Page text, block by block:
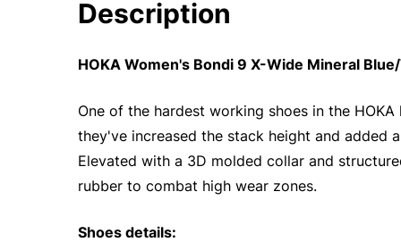
Description
HOKA Women's Bondi 9 X-Wide Mineral
One of the hardest working shoes in the
they've increased the stack height and added
Elevated with a 3D molded collar and
rubber to combat high wear zones.
Shoes details: